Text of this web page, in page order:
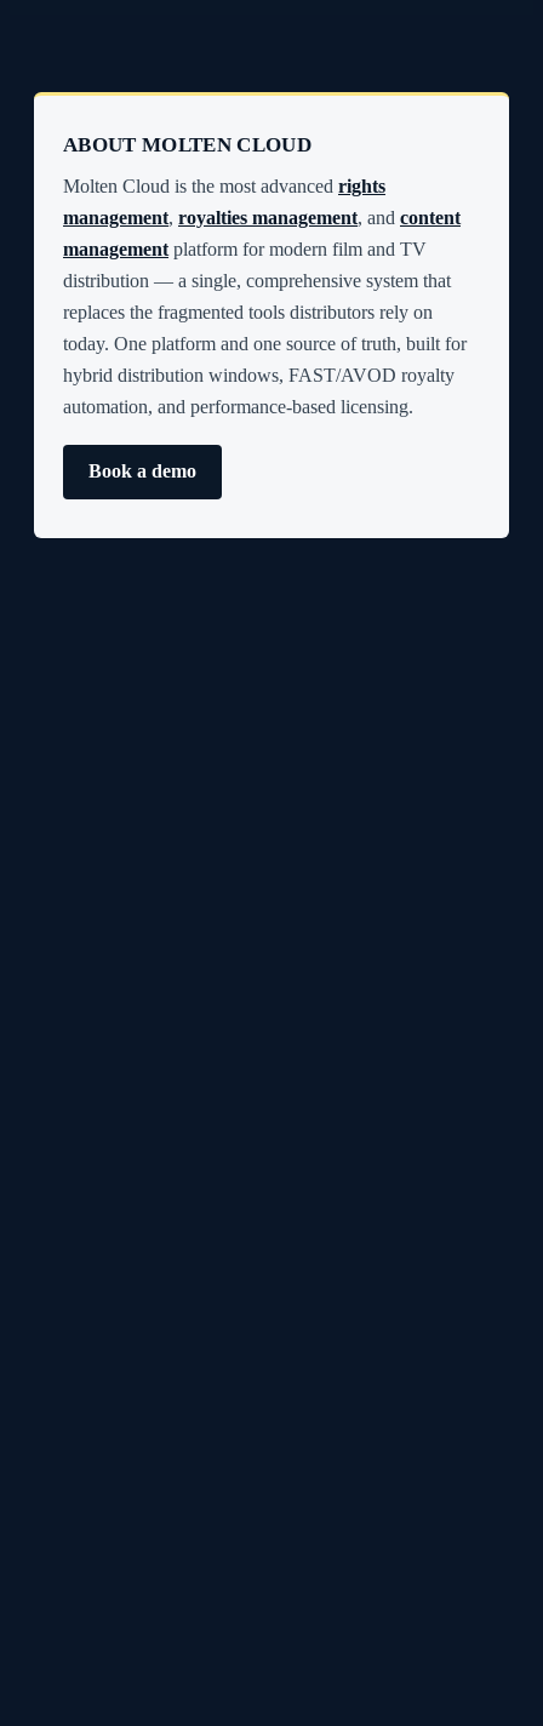
ABOUT MOLTEN CLOUD
Molten Cloud is the most advanced rights
management, royalties management, and content
management platform for modern film and TV
distribution — a single, comprehensive system that
replaces the fragmented tools distributors rely on
today. One platform and one source of truth, built for
hybrid distribution windows, FAST/AVOD royalty
automation, and performance-based licensing.
Book a demo